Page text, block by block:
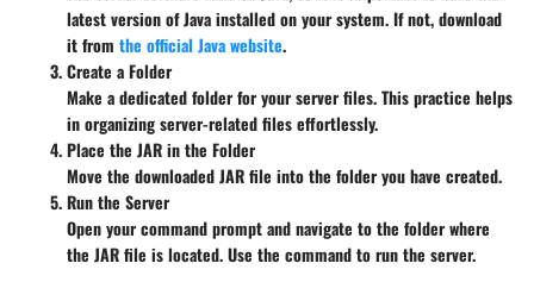
latest version of Java installed on your system. If not, download
it from the official Java website.
Create a Folder
Make a dedicated folder for your server files. This practice helps
in organizing server-related files effortlessly.
Place the JAR in the Folder
Move the downloaded JAR file into the folder you have created.
Run the Server
Open your command prompt and navigate to the folder where
the JAR file is located. Use the commandto run the server.